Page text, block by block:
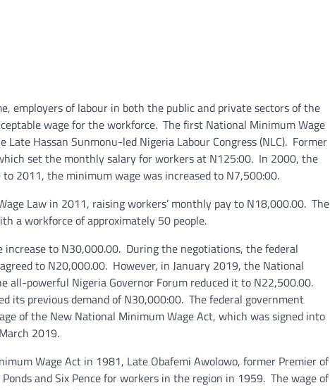
employers of labour in both the public and private sectors of the
wage for the workforce. The first National Minimum Wage
Hassan Sunmonu-led Nigeria Labour Congress (NLC). Former
set the monthly salary for workers at N125:00. In 2000, the
2011, the minimum wage was increased to N7,500:00.
Law in 2011, raising workers’ monthly pay to N18,000.00. The
a workforce of approximately 50 people.
to N30,000.00. During the negotiations, the federal
to N20,000.00. However, in January 2019, the National
all-powerful Nigeria Governor Forum reduced it to N22,500.00.
its previous demand of N30,000:00. The federal government
of the New National Minimum Wage Act, which was signed into
2019.
Wage Act in 1981, Late Obafemi Awolowo, former Premier of
and Six Pence for workers in the region in 1959. The wage of